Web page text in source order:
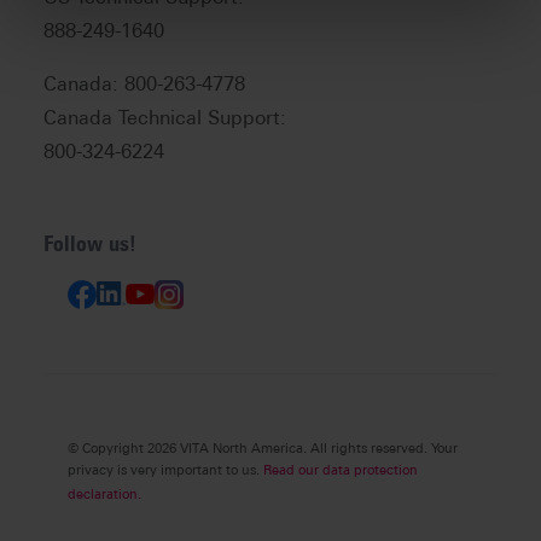
888-249-1640
Canada: 800-263-4778
Canada Technical Support:
800-324-6224
Follow us!
© Copyright 2026 VITA North America. All rights reserved. Your
privacy is very important to us. Read our data protection
declaration.